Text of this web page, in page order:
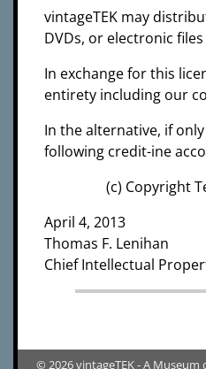
vintageTEK may
DVDs, or electronic
In exchange for this
entirety including our
In the alternative, if
following credit-ine
(c) Copyright
April 4, 2013
Thomas F. Lenihan
Chief Intellectual
© 2026 vintageTEK - A